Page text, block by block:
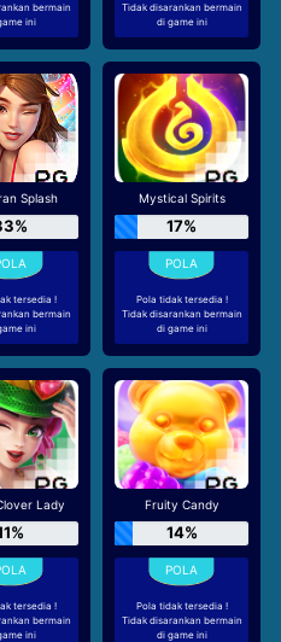
bermain
ini
Tidak disarankan bermain
di game ini
Splash
tersedia !
bermain
ini
Mystical Spirits
17%
Pola tidak tersedia !
Tidak disarankan bermain
di game ini
Lady
tersedia !
bermain
ini
Fruity Candy
14%
Pola tidak tersedia !
Tidak disarankan bermain
di game ini